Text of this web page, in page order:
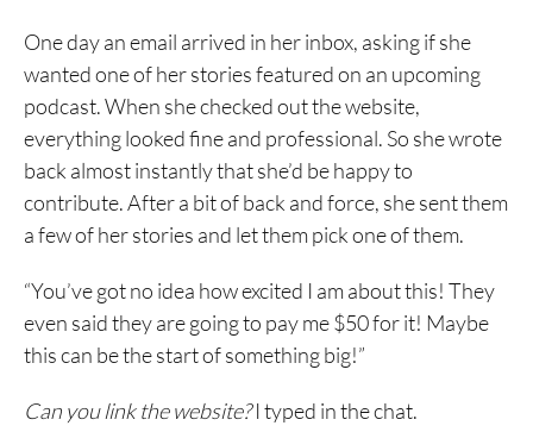
One day an email arrived in her inbox, asking if she
wanted one of her stories featured on an upcoming
podcast. When she checked out the website,
everything looked fine and professional. So she wrote
back almost instantly that she’d be happy to
contribute. After a bit of back and force, she sent them
a few of her stories and let them pick one of them.
“You’ve got no idea how excited I am about this! They
even said they are going to pay me $50 for it! Maybe
this can be the start of something big!”
Can you link the website?I typed in the chat.